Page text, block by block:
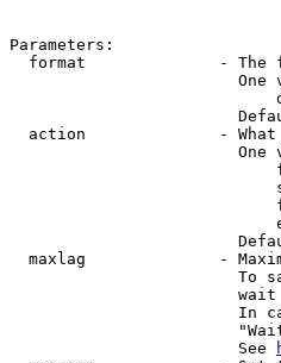
Parameters:
format              - The
One
action              -
One
maxlag              -
To
In
                        See